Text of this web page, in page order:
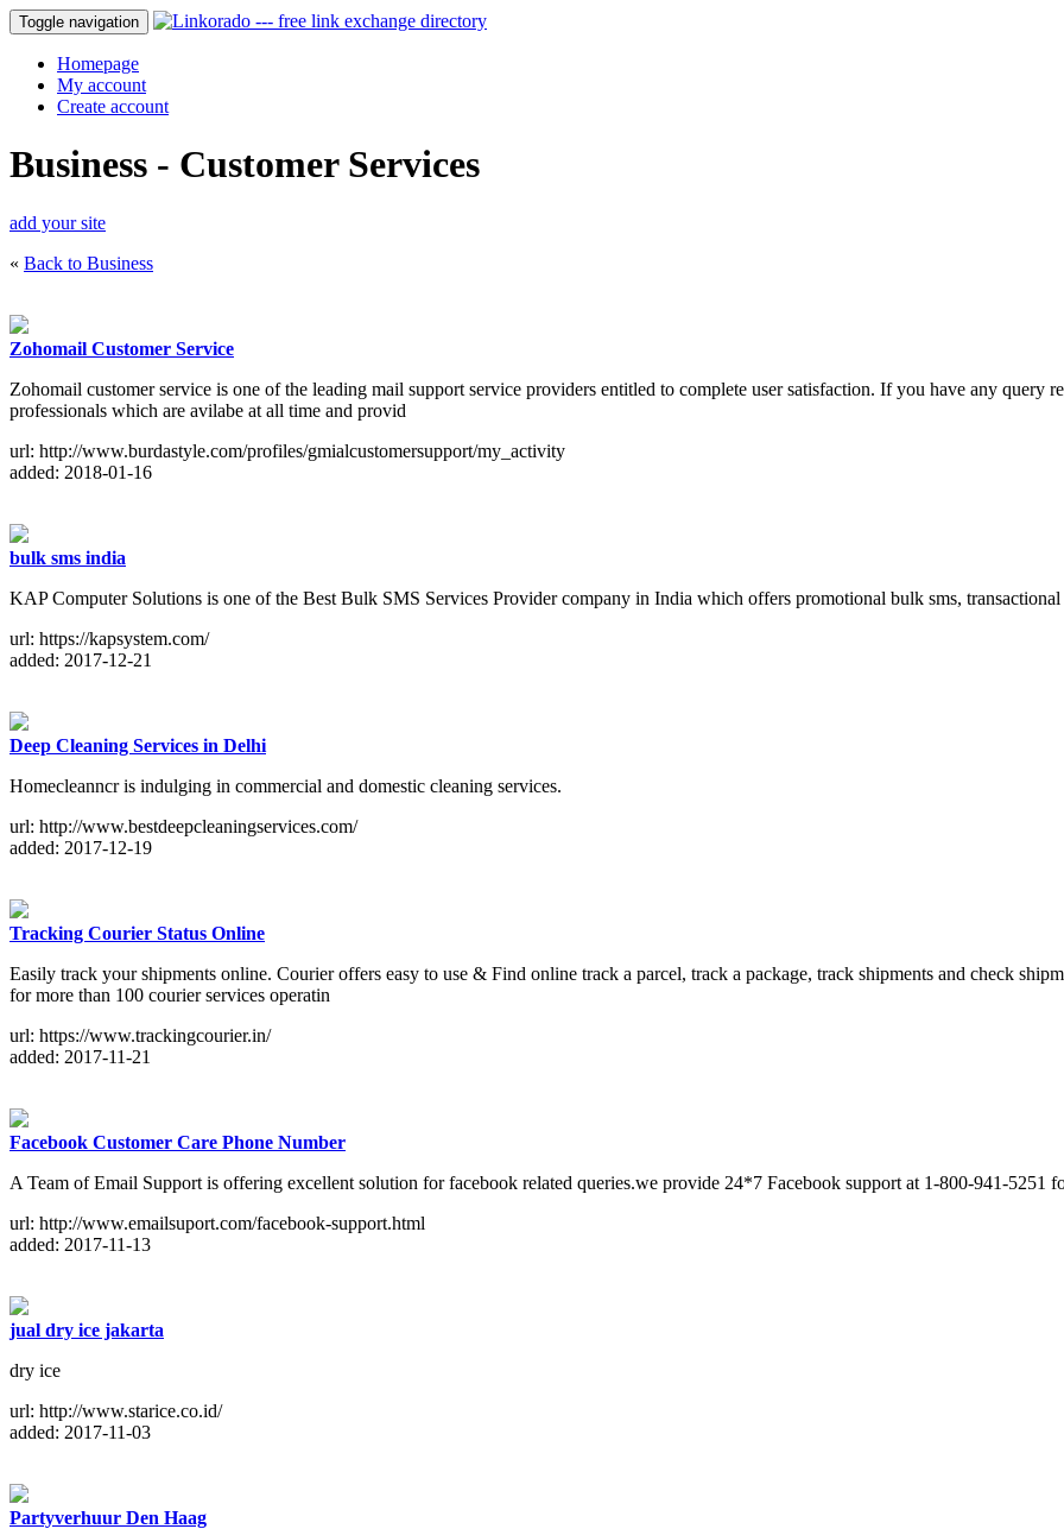
Toggle navigation
Homepage
My account
Create account
Business - Customer Services
add your site
« Back to Business
Zohomail Customer Service
Zohomail customer service is one of the leading mail support service providers entitled to complete user satisfaction. If you have any query
professionals which are avilabe at all time and provid
url: http://www.burdastyle.com/profiles/gmialcustomersupport/my_activity
added: 2018-01-16
bulk sms india
KAP Computer Solutions is one of the Best Bulk SMS Services Provider company in India which offers promotional bulk sms,
url: https://kapsystem.com/
added: 2017-12-21
Deep Cleaning Services in Delhi
Homecleanncr is indulging in commercial and domestic cleaning services.
url: http://www.bestdeepcleaningservices.com/
added: 2017-12-19
Tracking Courier Status Online
Easily track your shipments online. Courier offers easy to use & Find online track a parcel, track a package, track shipments and check
for more than 100 courier services operatin
url: https://www.trackingcourier.in/
added: 2017-11-21
Facebook Customer Care Phone Number
A Team of Email Support is offering excellent solution for facebook related queries.we provide 24*7 Facebook support at 1-800-941-5251
url: http://www.emailsuport.com/facebook-support.html
added: 2017-11-13
jual dry ice jakarta
dry ice
url: http://www.starice.co.id/
added: 2017-11-03
Partyverhuur Den Haag